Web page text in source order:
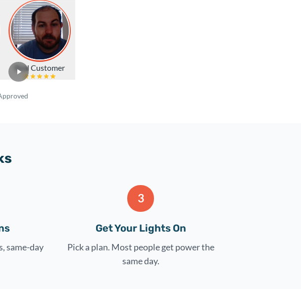
Real Customer
same-day
3
Get Your Lights On
Pick a plan. Most people get power the
same day.